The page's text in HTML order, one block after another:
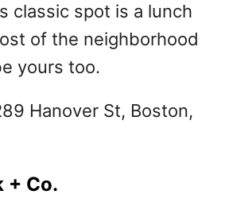
classic spot is a lunch
of the neighborhood
yours too.
Hanover St, Boston,
+ Co.